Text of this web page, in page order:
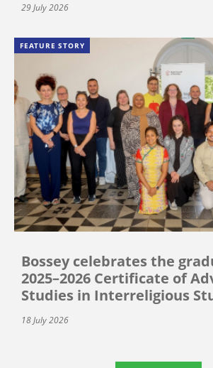
29 July 2026
FEATURE STORY
Bossey celebrates the
2025–2026 Certificate of
Studies in Interreligious
18 July 2026